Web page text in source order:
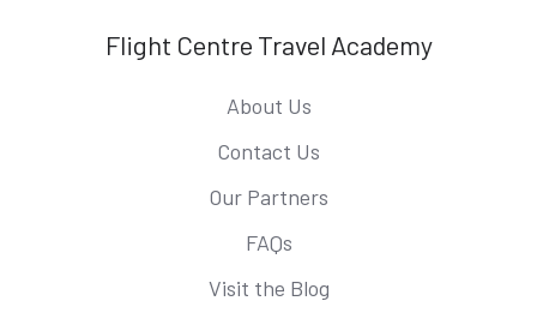
Flight Centre Travel Academy
About Us
Contact Us
Our Partners
FAQs
Visit the Blog